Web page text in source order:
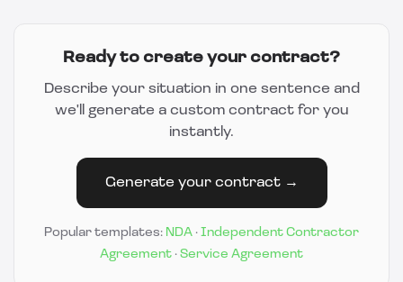
Ready to create your contract?
Describe your situation in one sentence and
we'll generate a custom contract for you
instantly.
Generate your contract →
Popular templates: NDA · Independent Contractor
Agreement · Service Agreement